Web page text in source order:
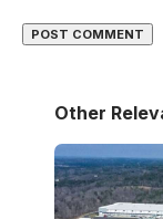
Other